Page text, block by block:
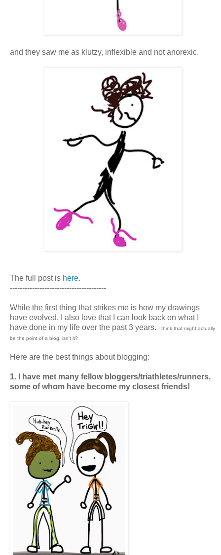
and they saw me as klutzy, inflexible and not anorexic.
The full post is here.
---------------------------------------
While the first thing that strikes me is how my drawings
have evolved, I also love that I can look back on what I
have done in my life over the past 3 years. I think that might actually
be the point of a blog, isn't it?
Here are the best things about blogging:
1. I have met many fellow bloggers/triathletes/runners,
some of whom have become my closest friends!